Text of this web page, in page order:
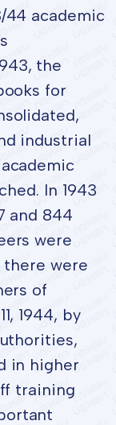
44 academic
the
for
industrial
In 1943
and 844
were
there were
of
1944, by
in higher
training